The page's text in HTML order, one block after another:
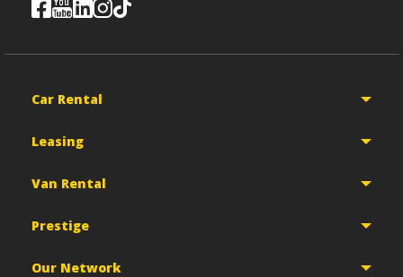
Car Rental
Leasing
Van Rental
Prestige
Our Network